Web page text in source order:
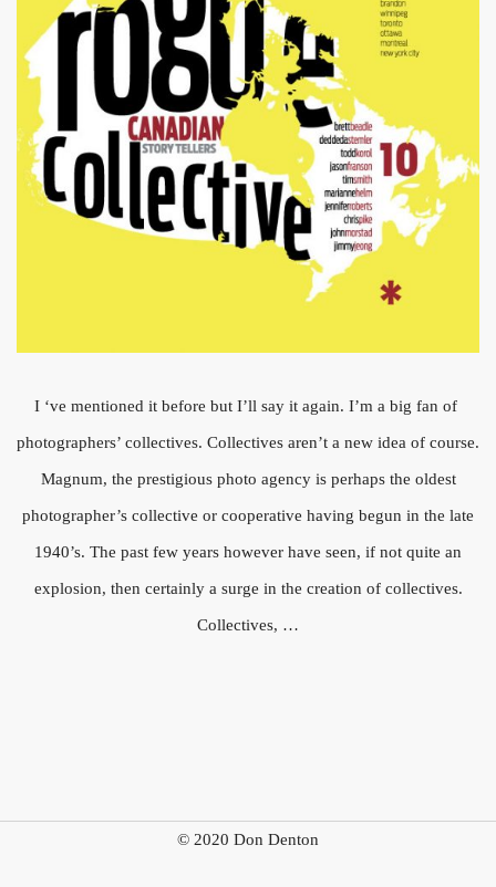
I ‘ve mentioned it before but I’ll say it again. I’m a big fan of
photographers’ collectives. Collectives aren’t a new idea of course.
Magnum, the prestigious photo agency is perhaps the oldest
photographer’s collective or cooperative having begun in the late
1940’s. The past few years however have seen, if not quite an
explosion, then certainly a surge in the creation of collectives.
Collectives, …
© 2020 Don Denton